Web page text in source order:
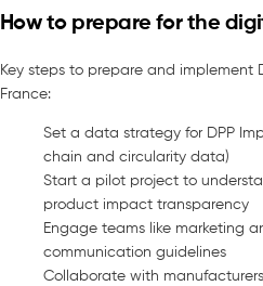
How to prepare for the
Key steps to prepare and implement
France:
Set a data strategy for DPP
chain and circularity data)
Start a pilot project to
product impact transparency
Engage teams like marketing
communication guidelines
Collaborate with